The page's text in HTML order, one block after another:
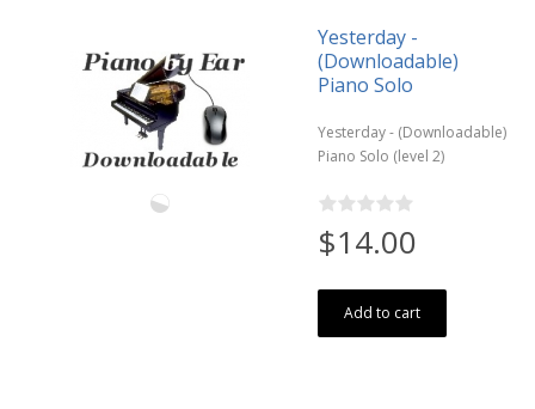
Yesterday -
(Downloadable)
Piano Solo
Yesterday - (Downloadable)
Piano Solo (level 2)
$14.00
Add to cart